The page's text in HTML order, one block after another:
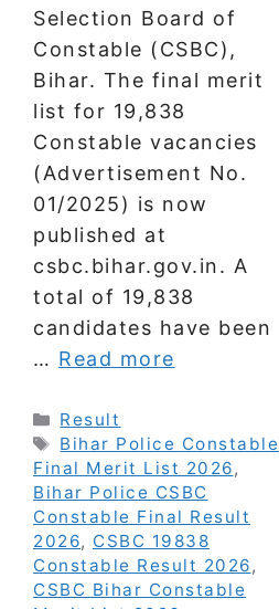
Selection Board of
Constable (CSBC),
Bihar. The final merit
list for 19,838
Constable vacancies
(Advertisement No.
01/2025) is now
published at
csbc.bihar.gov.in. A
total of 19,838
candidates have been
… Read more
Categories
Result
Tags
Bihar Police Constable
Final Merit List 2026,
Bihar Police CSBC
Constable Final Result
2026, CSBC 19838
Constable Result 2026,
CSBC Bihar Constable